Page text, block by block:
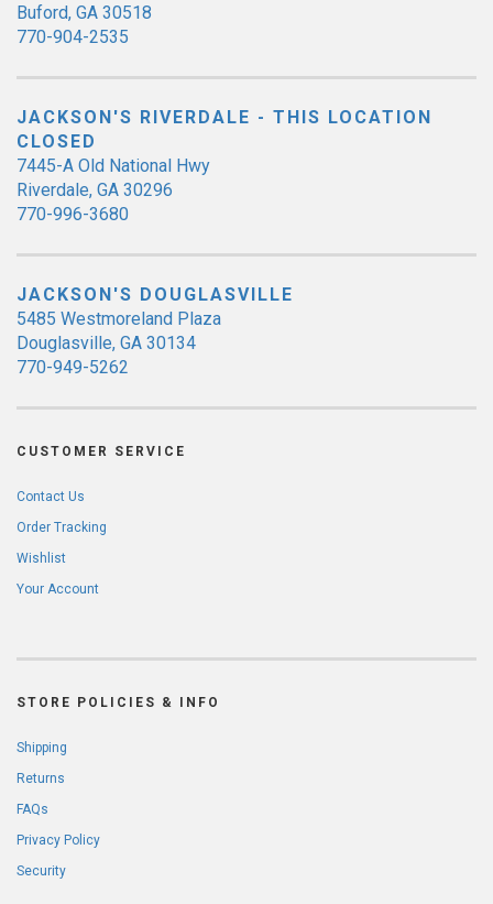
Buford, GA 30518
770-904-2535
JACKSON'S RIVERDALE - THIS LOCATION
CLOSED
7445-A Old National Hwy
Riverdale, GA 30296
770-996-3680
JACKSON'S DOUGLASVILLE
5485 Westmoreland Plaza
Douglasville, GA 30134
770-949-5262
CUSTOMER SERVICE
Contact Us
Order Tracking
Wishlist
Your Account
STORE POLICIES & INFO
Shipping
Returns
FAQs
Privacy Policy
Security